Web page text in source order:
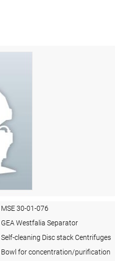
MSE 30-01-076
GEA Westfalia Separator
Self-cleaning Disc stack Centrifuges
Bowl for concentration/purification